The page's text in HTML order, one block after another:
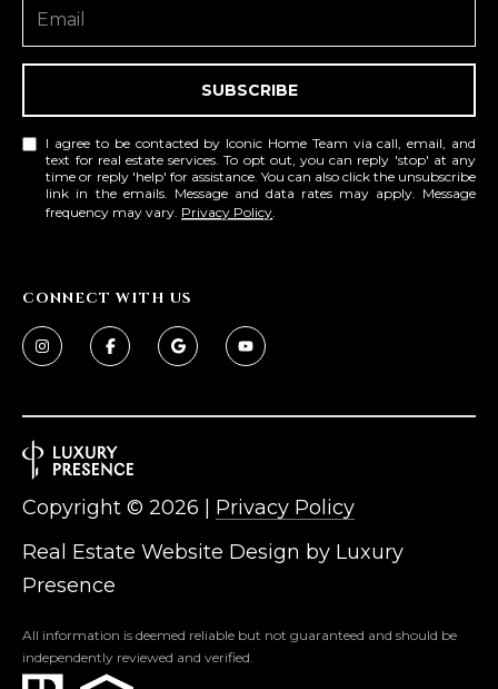
SUBSCRIBE
I agree to be contacted by Iconic Home Team via call, email, and
text for real estate services. To opt out, you can reply 'stop' at any
time or reply 'help' for assistance. You can also click the unsubscribe
link in the emails. Message and data rates may apply. Message
frequency may vary. Privacy Policy
CONNECT WITH US
Real Estate Website Design by Luxury
Presence
Copyright © 2026 Privacy Policy
All information is deemed reliable but not guaranteed and should be
independently reviewed and verified.